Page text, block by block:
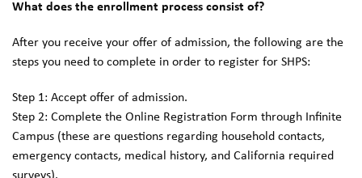
What does the enrollment process consist of?
After you receive your offer of admission, the following are the
steps you need to complete in order to register for SHPS:
Step 1: Accept offer of admission.
Step 2: Complete the Online Registration Form through Infinite
Campus (these are questions regarding household contacts,
emergency contacts, medical history, and California required